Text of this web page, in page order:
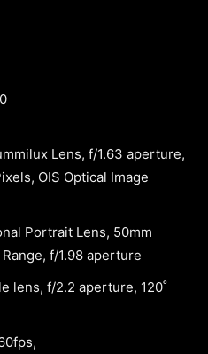
Lens, f/1.63 aperture,
OIS Optical Image
Portrait Lens, 50mm
f/1.98 aperture
lens, f/2.2 aperture, 120˚